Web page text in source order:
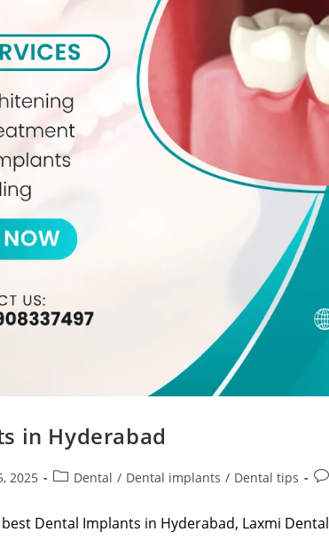
in Hyderabad
2025 Dental / Dental implants / Dental tips
Dental Implants in Hyderabad, Laxmi